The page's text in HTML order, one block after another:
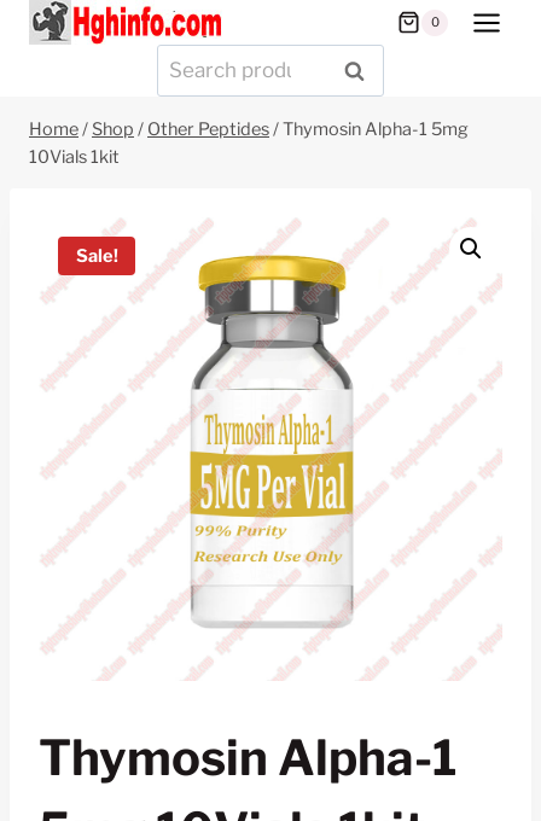
Skip
0
Search
for:
SEARCH
Home/ Shop / Other Peptides/Thymosin Alpha-1 5mg
10Vials 1kit
Sale!
Thymosin Alpha-1